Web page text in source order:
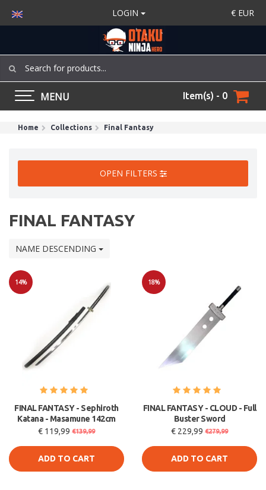
LOGIN € EUR
MENU Item(s) - 0
Home Collections Final Fantasy
OPEN FILTERS
FINAL FANTASY
NAME DESCENDING
14%
FINAL FANTASY - Sephiroth
Katana - Masamune 142cm
€ 119,99 €139,99
ADD TO CART
18%
FINAL FANTASY - CLOUD - Full
Buster Sword
€ 229,99 €279,99
ADD TO CART